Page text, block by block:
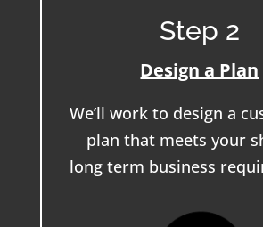
Step 2
Design a Plan
We’ll work to design a
plan that meets your
long term business